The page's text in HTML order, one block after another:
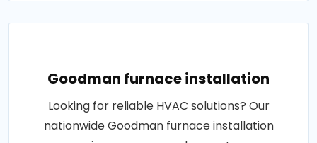
Goodman furnace installation
Looking for reliable HVAC solutions? Our
nationwide Goodman furnace installation